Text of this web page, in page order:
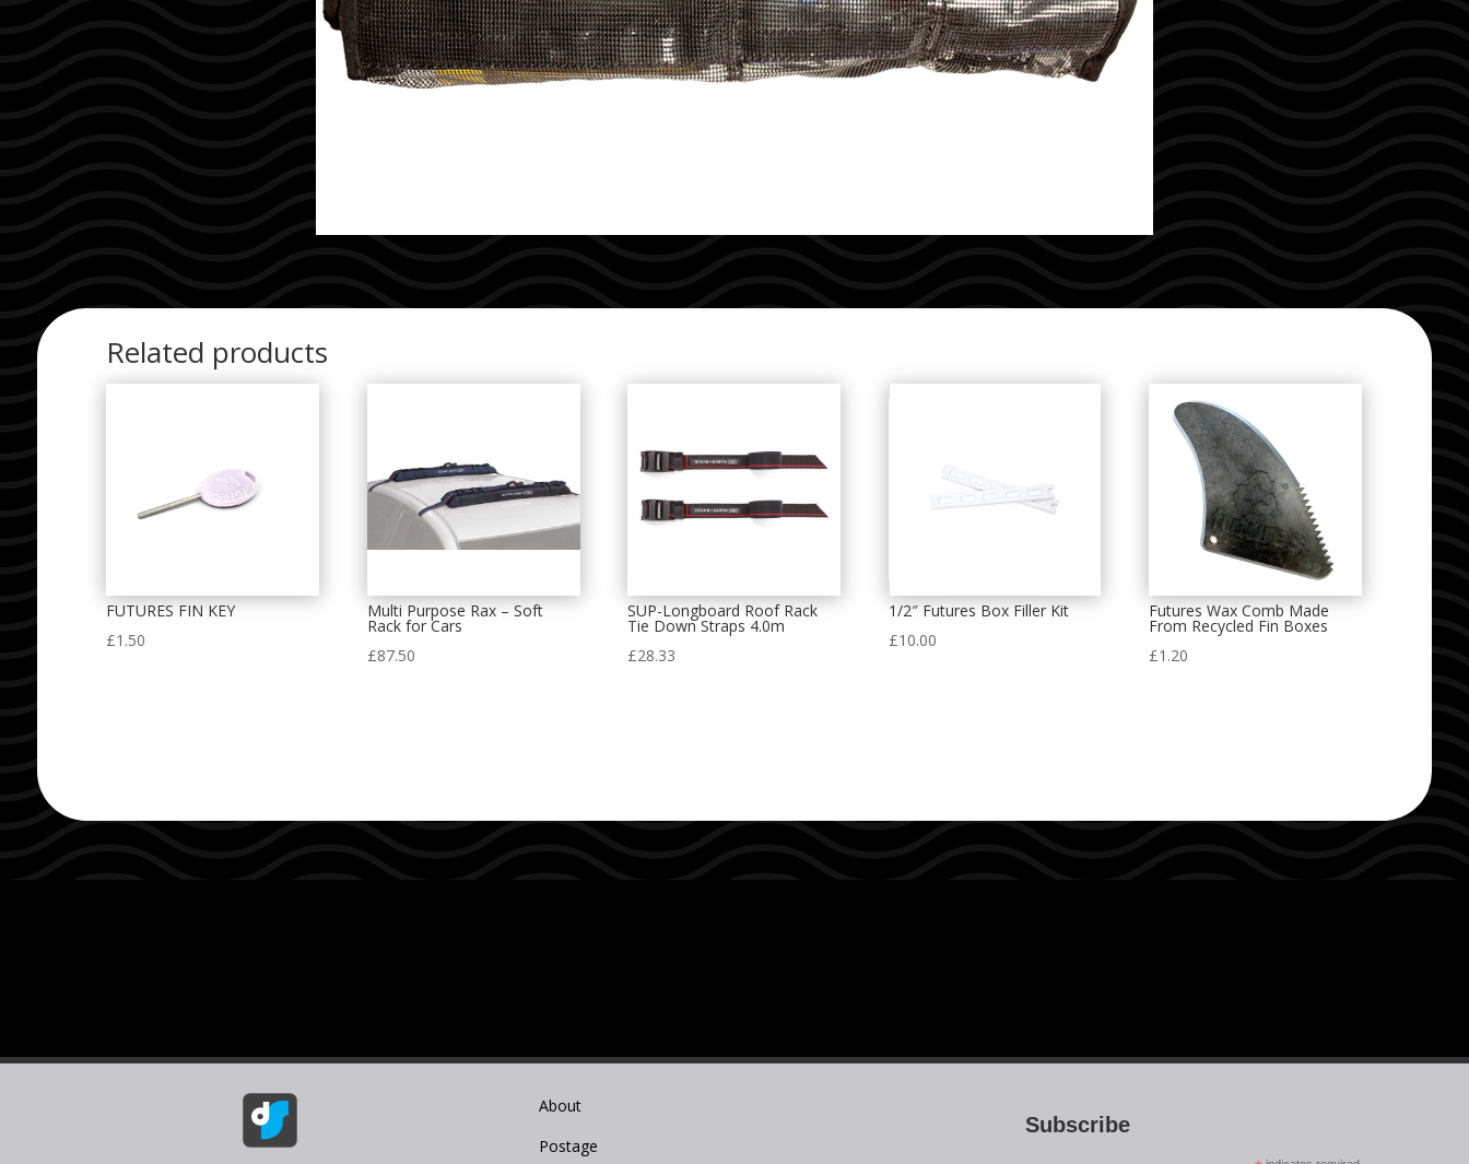
Related products
FUTURES FIN KEY
£1.50
Multi Purpose Rax – Soft
Rack for Cars
£87.50
SUP-Longboard Roof Rack
Tie Down Straps 4.0m
£28.33
1/2″ Futures Box Filler Kit
£10.00
Futures Wax Comb Made
From Recycled Fin Boxes
£1.20
About
Postage
Subscribe